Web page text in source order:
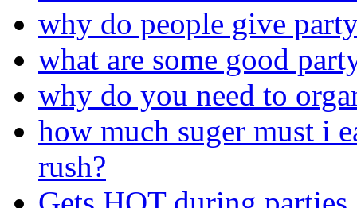
why do people give
what are some good
why do you need to
how much suger must i
rush?